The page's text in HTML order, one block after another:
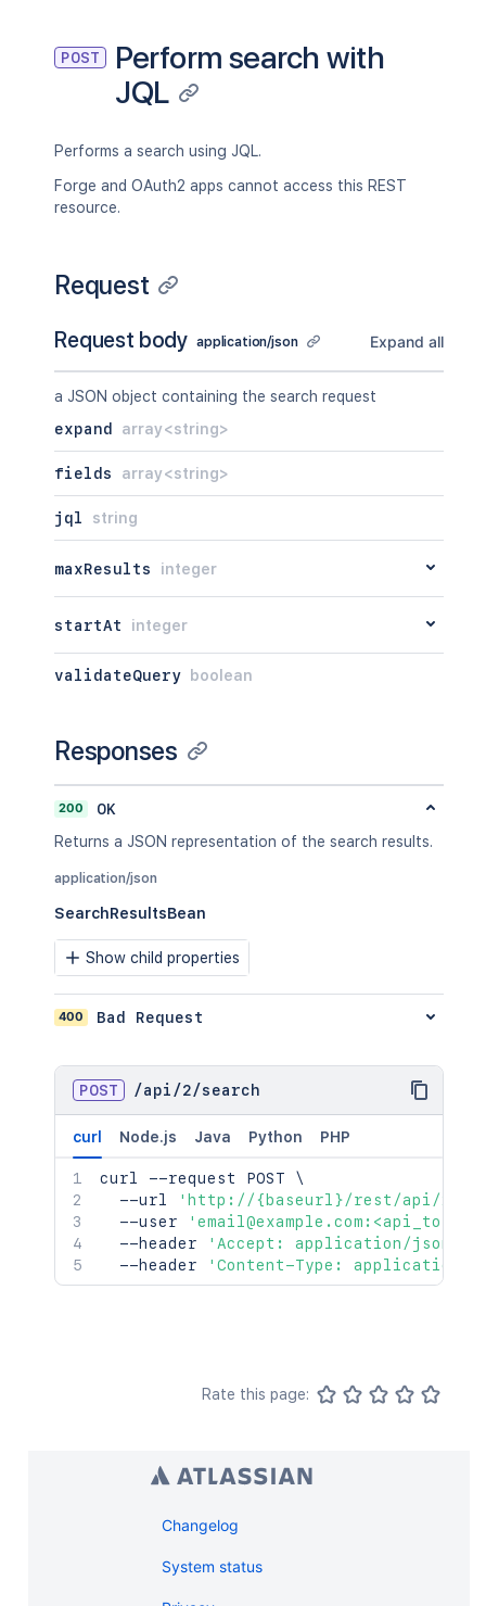
POST
Perform search with
JQL
Performs a search using JQL.
Forge and OAuth2 apps cannot access this REST
resource.
Request
Request body application/json Expand all
a JSON object containing the search request
expand
array<string>
fields array<string>
jql string
maxResults integer
startAt integer
validateQuery boolean
Responses
200
OK
Returns a JSON representation of the search results.
application/json
SearchResultsBean
Show child properties
400 Bad Request
POST /api /2/search
curl Node.js Java Python PHP
curl --request POST \
  --url
'http://{baseurl}/rest/api/2/
  --user
  --header
'Accept: application/json'
  --header
'Content-Type: application/
Rate this page:
Changelog
System status